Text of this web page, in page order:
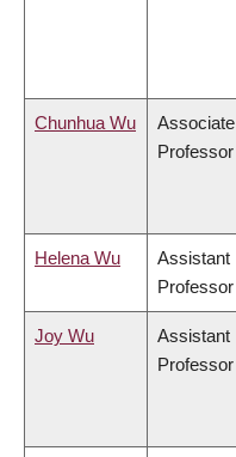
Chunhua Wu
Associate
Professor
Helena Wu
Assistant
Professor
Joy Wu
Assistant
Professor